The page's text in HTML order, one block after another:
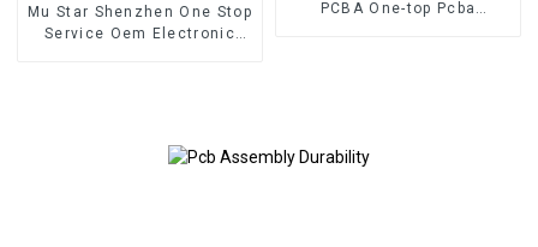
Mu Star Shenzhen One Stop
Service Oem Electronic
PCBA One-top Pcba